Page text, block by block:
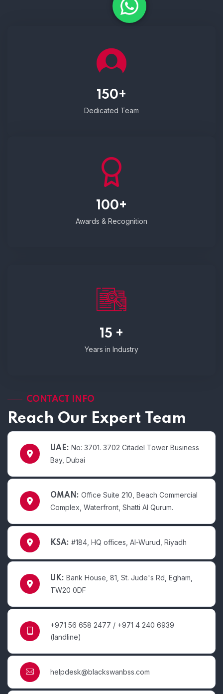
150+
Dedicated Team
100+
Awards & Recognition
15 +
Years in Industry
CONTACT INFO
Reach Our Expert Team
UAE: No: 3701. 3702 Citadel Tower Business
Bay, Dubai
OMAN: Office Suite 210, Beach Commercial
Complex, Waterfront, Shatti Al Qurum.
KSA: #184, HQ offices, Al-Wurud, Riyadh
UK: Bank House, 81, St. Jude's Rd, Egham,
TW20 0DF
+971 56 658 2477 / +971 4 240 6939
(landline)
helpdesk@blackswanbss.com